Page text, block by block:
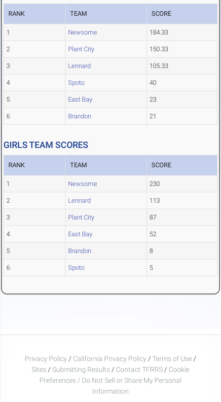
RANK TEAM SCORE
1 Newsome 184.33
2 Plant City 150.33
3 Lennard 105.33
4 Spoto 40
5 East Bay 23
6 Brandon 21
GIRLS TEAM SCORES
RANK TEAM SCORE
1 Newsome 230
2 Lennard 113
3 Plant City 87
4 East Bay 52
5 Brandon 8
6 Spoto 5
Privacy Policy / California Privacy Policy / Terms of Use /
Sites / Submitting Results / Contact TFRRS / Cookie
Preferences / Do Not Sell or Share My Personal
Information